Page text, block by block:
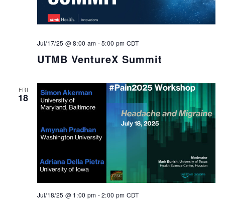
UTMB VentureX Summit
Jul/17/25 @ 8:00 am -5:00 pm CDT
FRI
18
Jul/18/25 @ 1:00 pm -2:00 pm CDT